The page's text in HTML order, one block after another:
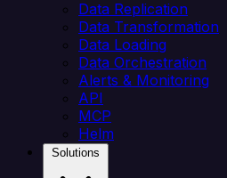
Data Replication
Data Transformation
Data Loading
Data Orchestration
Alerts & Monitoring
API
MCP
Helm